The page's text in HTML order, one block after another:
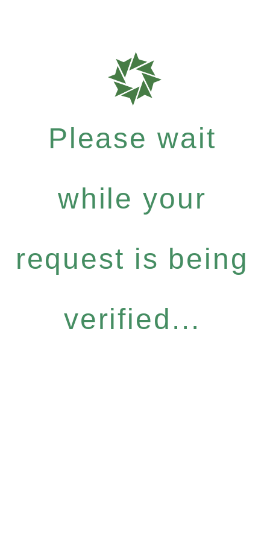
Please wait
while your
request is being
verified...